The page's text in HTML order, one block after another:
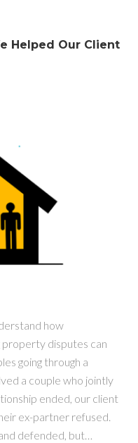
Helped Our Client
how
property disputes can
going through a
a couple who jointly
ended, our client
ex-partner refused.
defended, but…